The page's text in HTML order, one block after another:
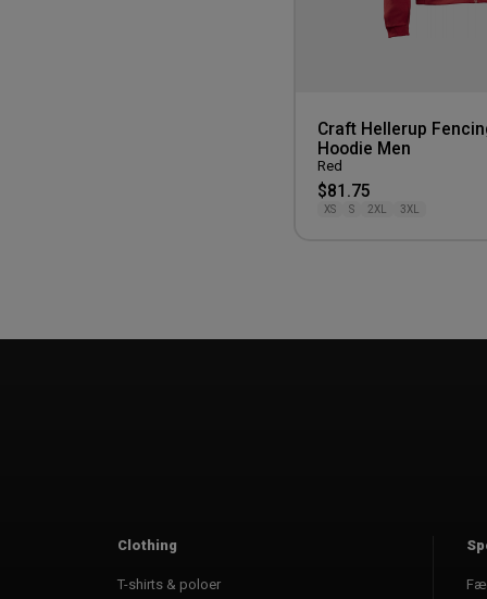
Craft Hellerup
Hoodie Men
Red
$81.75
XS S 2XL 3XL
Clothing
T-shirts & poloer